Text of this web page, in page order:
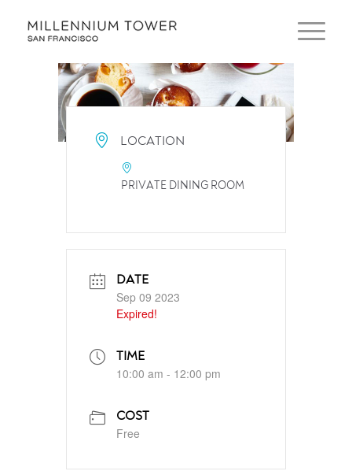
LOCATION
PRIVATE DINING ROOM
DATE
Sep 09 2023
Expired!
TIME
10:00 am - 12:00 pm
COST
Free